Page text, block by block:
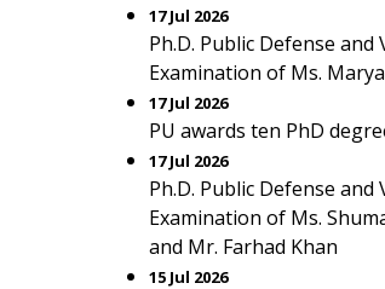
17 Jul 2026
Ph.D. Public Defense and
Examination of Ms.
17 Jul 2026
PU awards ten PhD
17 Jul 2026
Ph.D. Public Defense and
Examination of Ms.
and Mr. Farhad Khan
15 Jul 2026